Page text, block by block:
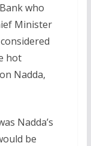
who
Minister
hot
Nadda,
Nadda’s
be